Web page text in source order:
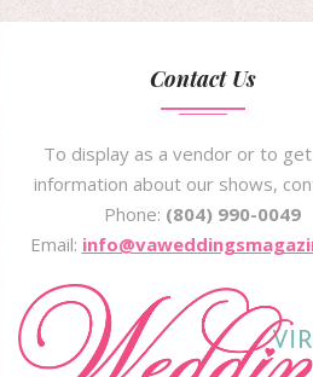
Contact Us
To display as a vendor or to
information about our shows,
Phone: (804) 990-0049
Email: